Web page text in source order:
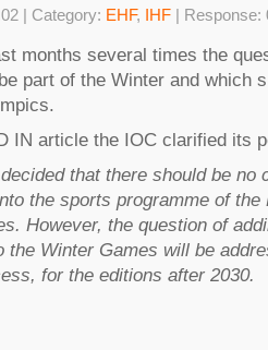
| Category: EHF, IHF | Response:
months several times the
part of the Winter and which
IN article the IOC clarified its
that there should be
the sports programme of
However, the question of
the Winter Games will be
for the editions after 2030.